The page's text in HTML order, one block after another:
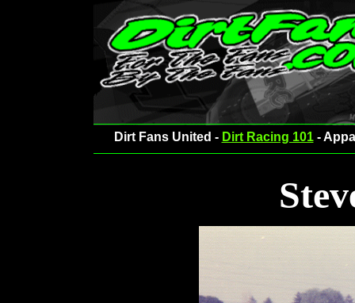
Dirt Fans United - Dirt Racing 101-